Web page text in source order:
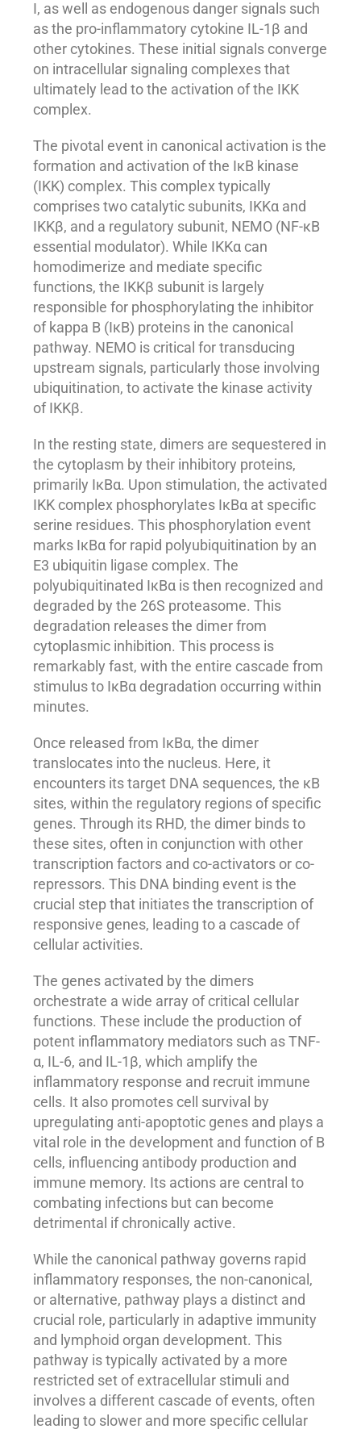
I, as well as endogenous danger signals such
as the pro-inflammatory cytokine IL-1β and
other cytokines. These initial signals converge
on intracellular signaling complexes that
ultimately lead to the activation of the IKK
complex.
The pivotal event in canonical activation is the
formation and activation of the IκB kinase
(IKK) complex. This complex typically
comprises two catalytic subunits, IKKα and
IKKβ, and a regulatory subunit, NEMO (NF-κB
essential modulator). While IKKα can
homodimerize and mediate specific
functions, the IKKβ subunit is largely
responsible for phosphorylating the inhibitor
of kappa B (IκB) proteins in the canonical
pathway. NEMO is critical for transducing
upstream signals, particularly those involving
ubiquitination, to activate the kinase activity
of IKKβ.
In the resting state, dimers are sequestered in
the cytoplasm by their inhibitory proteins,
primarily IκBα. Upon stimulation, the activated
IKK complex phosphorylates IκBα at specific
serine residues. This phosphorylation event
marks IκBα for rapid polyubiquitination by an
E3 ubiquitin ligase complex. The
polyubiquitinated IκBα is then recognized and
degraded by the 26S proteasome. This
degradation releases the dimer from
cytoplasmic inhibition. This process is
remarkably fast, with the entire cascade from
stimulus to IκBα degradation occurring within
minutes.
Once released from IκBα, the dimer
translocates into the nucleus. Here, it
encounters its target DNA sequences, the κB
sites, within the regulatory regions of specific
genes. Through its RHD, the dimer binds to
these sites, often in conjunction with other
transcription factors and co-activators or co-
repressors. This DNA binding event is the
crucial step that initiates the transcription of
responsive genes, leading to a cascade of
cellular activities.
The genes activated by the dimers
orchestrate a wide array of critical cellular
functions. These include the production of
potent inflammatory mediators such as TNF-
α, IL-6, and IL-1β, which amplify the
inflammatory response and recruit immune
cells. It also promotes cell survival by
upregulating anti-apoptotic genes and plays a
vital role in the development and function of B
cells, influencing antibody production and
immune memory. Its actions are central to
combating infections but can become
detrimental if chronically active.
While the canonical pathway governs rapid
inflammatory responses, the non-canonical,
or alternative, pathway plays a distinct and
crucial role, particularly in adaptive immunity
and lymphoid organ development. This
pathway is typically activated by a more
restricted set of extracellular stimuli and
involves a different cascade of events, often
leading to slower and more specific cellular